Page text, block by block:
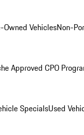
Owned VehiclesNon-
Approved CPO
SpecialsUsed